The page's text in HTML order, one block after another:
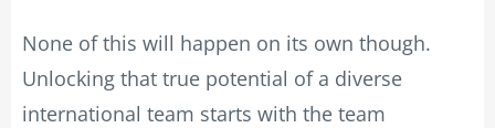
None of this will happen on its own though.
Unlocking that true potential of a diverse
international team starts with the team